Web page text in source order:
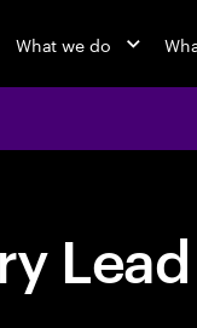
What we do
Lead